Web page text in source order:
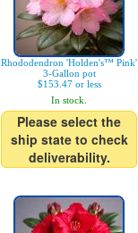
Rhododendron 'Holden's™ Pink'
3-Gallon pot
$153.47 or less
In stock.
Please select the
ship state to check
deliverability.